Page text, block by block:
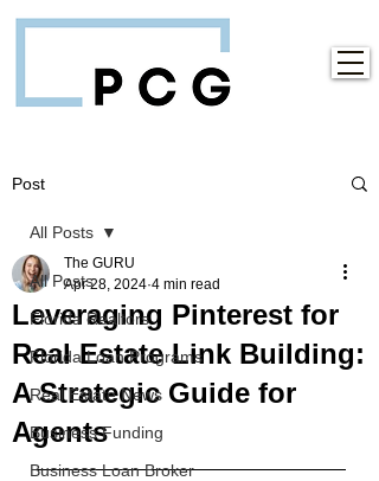
Post
All Posts
Florida Realtors
Florida Loan Programs
Real Estate News
Business Funding
Business Loan Broker
All Posts
Leveraging Pinterest for
Real Estate Link Building:
A Strategic Guide for
Agents
The GURU
Apr 28, 2024 4 min read